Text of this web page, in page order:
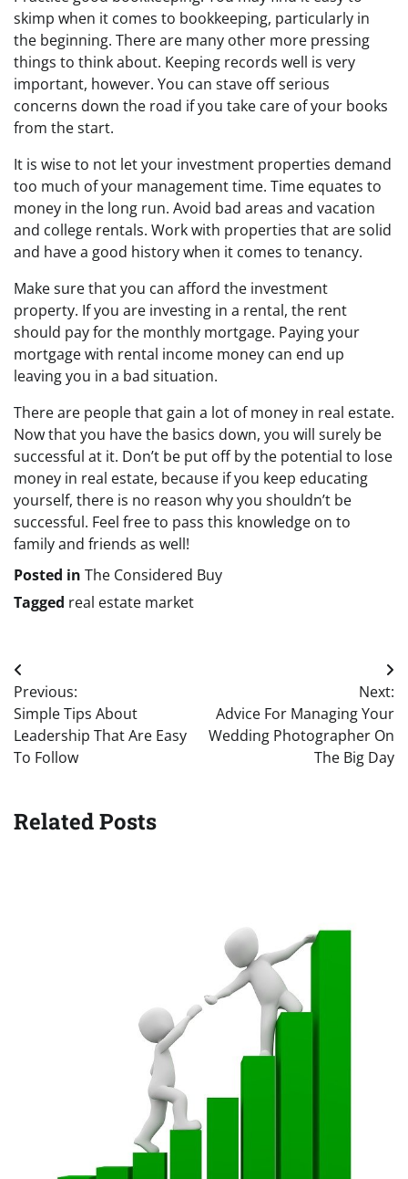
skimp when it comes to bookkeeping, particularly in
the beginning. There are many other more pressing
things to think about. Keeping records well is very
important, however. You can stave off serious
concerns down the road if you take care of your books
from the start.
It is wise to not let your investment properties demand
too much of your management time. Time equates to
money in the long run. Avoid bad areas and vacation
and college rentals. Work with properties that are solid
and have a good history when it comes to tenancy.
Make sure that you can afford the investment
property. If you are investing in a rental, the rent
should pay for the monthly mortgage. Paying your
mortgage with rental income money can end up
leaving you in a bad situation.
There are people that gain a lot of money in real estate.
Now that you have the basics down, you will surely be
successful at it. Don’t be put off by the potential to lose
money in real estate, because if you keep educating
yourself, there is no reason why you shouldn’t be
successful. Feel free to pass this knowledge on to
family and friends as well!
Posted in The Considered Buy
Tagged real estate market
Post
navigation
Previous:
Simple Tips About
Leadership That Are Easy
To Follow
Next:
Advice For Managing Your
Wedding Photographer On
The Big Day
Related Posts